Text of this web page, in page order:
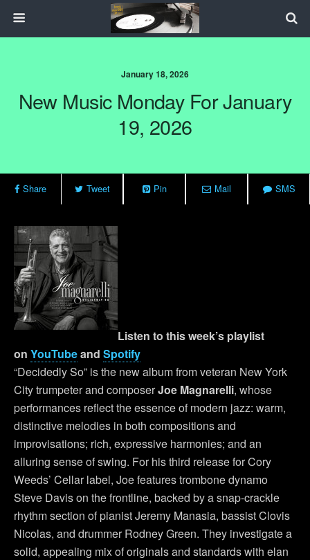
January 18, 2026
New Music Monday For January
19, 2026
Share Tweet Pin Mail SMS
Listen to this week’s playlist
on YouTubeand Spotify
“Decidedly So” is the new album from veteran New York
City trumpeter and composerJoe Magnarelli, whose
performances reflect the essence of modern jazz: warm,
distinctive melodies in both compositions and
improvisations; rich, expressive harmonies; and an
alluring sense of swing. For his third release for Cory
Weeds’ Cellar label, Joe features trombone dynamo
Steve Davis on the frontline, backed by a snap-crackle
rhythm section of pianist Jeremy Manasia, bassist Clovis
Nicolas, and drummer Rodney Green. They investigate a
solid, appealing mix of originals and standards with elan